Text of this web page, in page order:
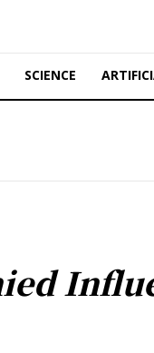
SCIENCE